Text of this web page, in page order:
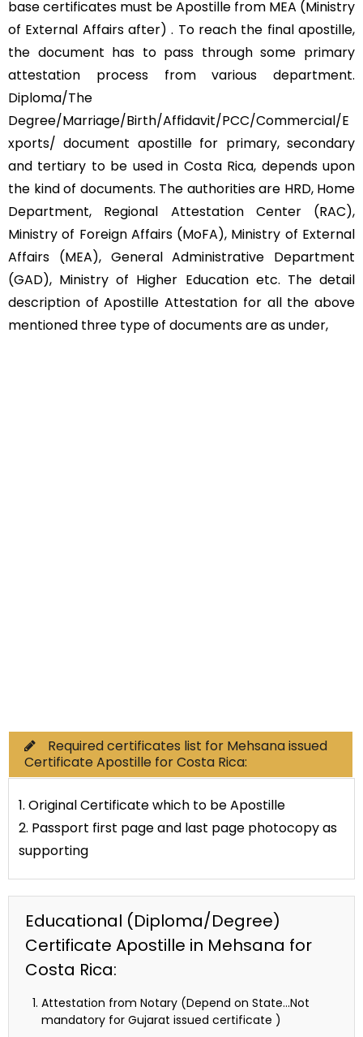
base certificates must be Apostille from MEA (Ministry
of External Affairs after) . To reach the final apostille,
the document has to pass through some primary
attestation process from various department.
Diploma/The
Degree/Marriage/Birth/Affidavit/PCC/Commercial/E
xports/ document apostille for primary, secondary
and tertiary to be used in Costa Rica, depends upon
the kind of documents. The authorities are HRD, Home
Department, Regional Attestation Center (RAC),
Ministry of Foreign Affairs (MoFA), Ministry of External
Affairs (MEA), General Administrative Department
(GAD), Ministry of Higher Education etc. The detail
description of Apostille Attestation for all the above
mentioned three type of documents are as under,
Required certificates list for Mehsana issued
Certificate Apostille for Costa Rica:
1. Original Certificate which to be Apostille
2. Passport first page and last page photocopy as
supporting
Educational (Diploma/Degree)
Certificate Apostille in Mehsana for
Costa Rica:
Attestation from Notary (Depend on State…Not
mandatory for Gujarat issued certificate )